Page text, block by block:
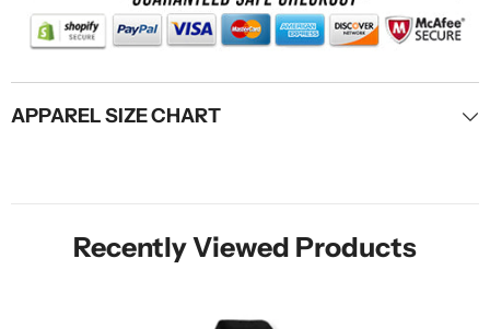
APPAREL SIZE CHART
Recently Viewed Products